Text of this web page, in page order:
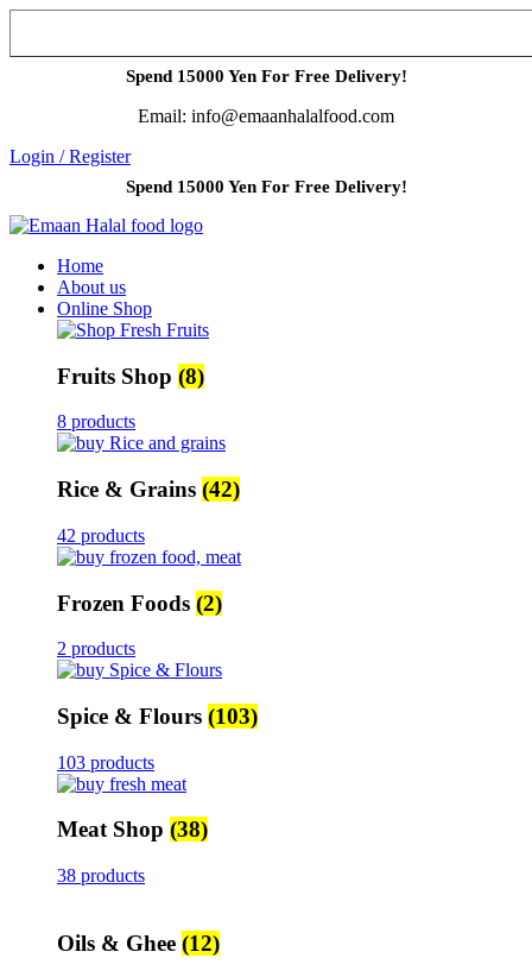
Spend 15000 Yen For Free Delivery!
Email: info@emaanhalalfood.com
Login / Register
Spend 15000 Yen For Free Delivery!
Home
About us
Online Shop
Fruits Shop (8)
8 products
Rice & Grains (42)
42 products
Frozen Foods (2)
2 products
Spice & Flours (103)
103 products
Meat Shop (38)
38 products
Oils & Ghee (12)